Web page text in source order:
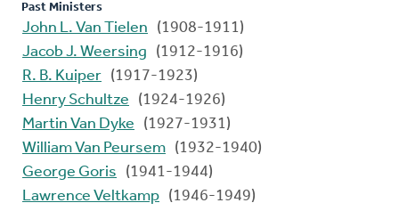
Past Ministers
John L. Van Tielen
(1908-1911)
Jacob J. Weersing
(1912-1916)
R. B. Kuiper (1917-1923)
Henry Schultze
(1924-1926)
Martin Van Dyke
(1927-1931)
William Van Peursem (1932-1940)
George Goris
(1941-1944)
Lawrence Veltkamp (1946-1949)